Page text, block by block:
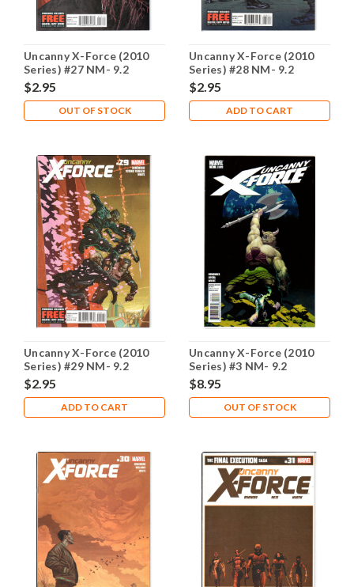
Uncanny X-Force (2010
Series) #27 NM- 9.2
$2.95
OUT OF STOCK
Uncanny X-Force (2010
Series) #28 NM- 9.2
$2.95
ADD TO CART
Uncanny X-Force (2010
Series) #29 NM- 9.2
$2.95
ADD TO CART
Uncanny X-Force (2010
Series) #3 NM- 9.2
$8.95
OUT OF STOCK